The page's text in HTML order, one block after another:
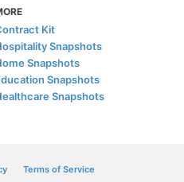
Kit
Snapshots
Snapshots
Snapshots
Snapshots
Terms of Service